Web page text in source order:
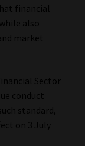
financial
also
market
Sector
conduct
standard,
on 3 July